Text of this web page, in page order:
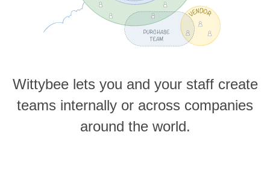
Wittybee lets you and your staff create
teams internally or across companies
around the world.